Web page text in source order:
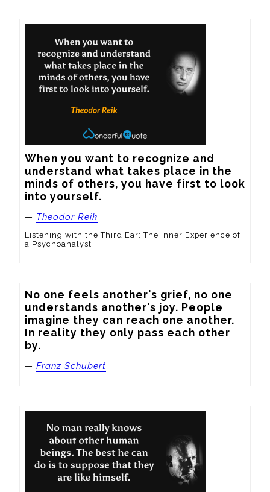
When you want to recognize and
understand what takes place in the
minds of others, you have first to look
into yourself.
— Theodor Reik
Listening with the Third Ear: The Inner Experience of
a Psychoanalyst
No one feels another's grief, no one
understands another's joy. People
imagine they can reach one another.
In reality they only pass each other
by.
— Franz Schubert